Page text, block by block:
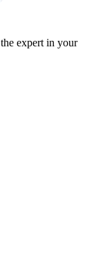
expert in your